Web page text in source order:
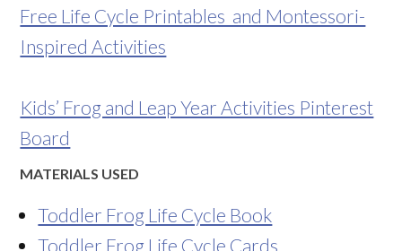
Free Life Cycle Printables and Montessori-
Inspired Activities
Kids’ Frog and Leap Year Activities Pinterest
Board
MATERIALS USED
Toddler Frog Life Cycle Book
Toddler Frog Life Cycle Cards